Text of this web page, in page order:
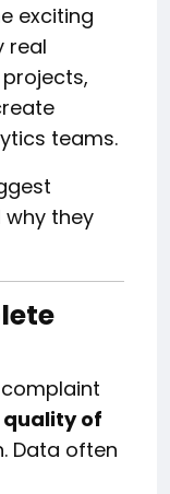
exciting
real
teams.
they
of
Data often